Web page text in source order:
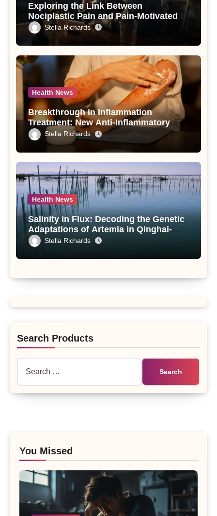
Exploring the Link Between
Nociplastic Pain and Pain-Motivated
Drinking in Individuals with Alcohol
Use Disorder – A Study
Stella Richards
Health News
Breakthrough in Inflammation
Treatment: New Anti-Inflammatory
Compounds from Andrographis
paniculata Unveiled
Stella Richards
Health News
Salinity in Flux: Decoding the Genetic
Adaptations of Artemia in Qinghai-
Tibet Plateau’s Changing Salt Lake
Stella Richards
Search Products
You Missed